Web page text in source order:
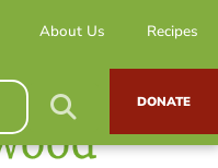
About Us Recipes
DONATE